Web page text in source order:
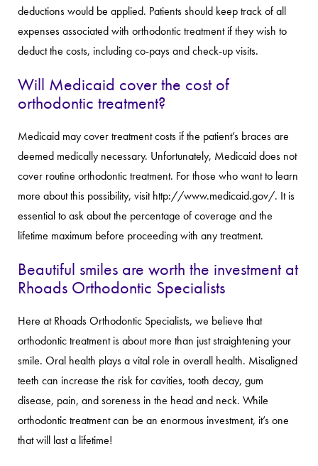
deductions would be applied. Patients should keep track of all
expenses associated with orthodontic treatment if they wish to
deduct the costs, including co-pays and check-up visits.
Will Medicaid cover the cost of
orthodontic treatment?
Medicaid may cover treatment costs if the patient’s braces are
deemed medically necessary. Unfortunately, Medicaid does not
cover routine orthodontic treatment. For those who want to learn
more about this possibility, visit http://www.medicaid.gov/. It is
essential to ask about the percentage of coverage and the
lifetime maximum before proceeding with any treatment.
Beautiful smiles are worth the investment at
Rhoads Orthodontic Specialists
Here at Rhoads Orthodontic Specialists, we believe that
orthodontic treatment is about more than just straightening your
smile. Oral health plays a vital role in overall health. Misaligned
teeth can increase the risk for cavities, tooth decay, gum
disease, pain, and soreness in the head and neck. While
orthodontic treatment can be an enormous investment, it’s one
that will last a lifetime!